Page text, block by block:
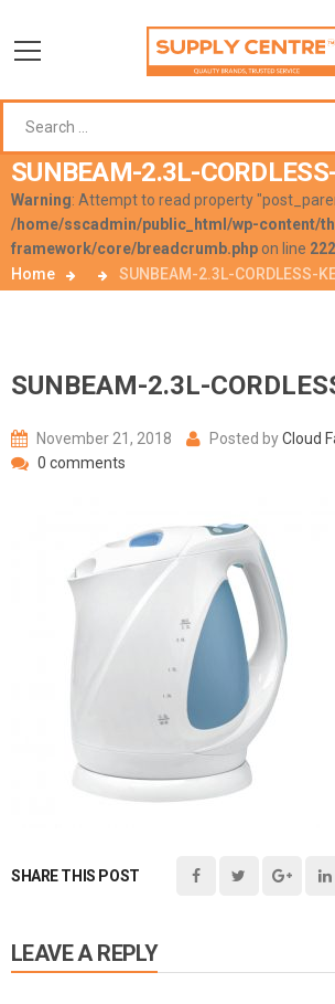
SUNBEAM-2.3L-
Warning: Attempt to read property
/home/sscadmin/public_html/wp-content/
framework/core/breadcrumb.php on line 222
Home
SUNBEAM-2.3L-CORDLESS-
SUNBEAM-2.3L-
November 21, 2018 Posted byCloud
0 comments
SHARE THIS POST
LEAVE A REPLY